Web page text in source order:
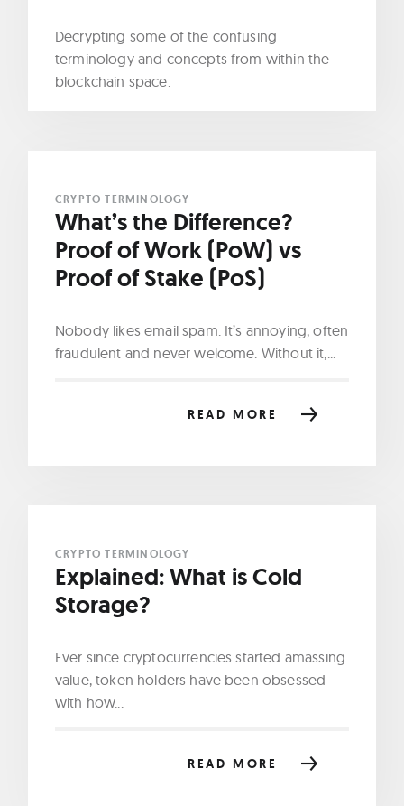
Decrypting some of the confusing
terminology and concepts from within the
blockchain space.
CRYPTO TERMINOLOGY
What’s the Difference?
Proof of Work (PoW) vs
Proof of Stake (PoS)
Nobody likes email spam. It’s annoying, often
fraudulent and never welcome. Without it,...
READ MORE
CRYPTO TERMINOLOGY
Explained: What is Cold
Storage?
Ever since cryptocurrencies started amassing
value, token holders have been obsessed
with how...
READ MORE